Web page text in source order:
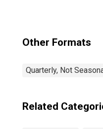
Other Formats
Quarterly, Not
Related